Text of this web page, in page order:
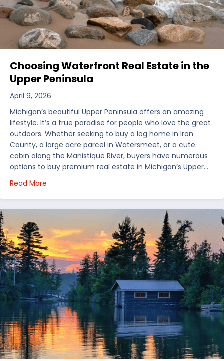
Choosing Waterfront Real Estate in the
Upper Peninsula
April 9, 2026
Michigan’s beautiful Upper Peninsula offers an amazing
lifestyle. It’s a true paradise for people who love the great
outdoors. Whether seeking to buy a log home in Iron
County, a large acre parcel in Watersmeet, or a cute
cabin along the Manistique River, buyers have numerous
options to buy premium real estate in Michigan’s Upper…
Read More